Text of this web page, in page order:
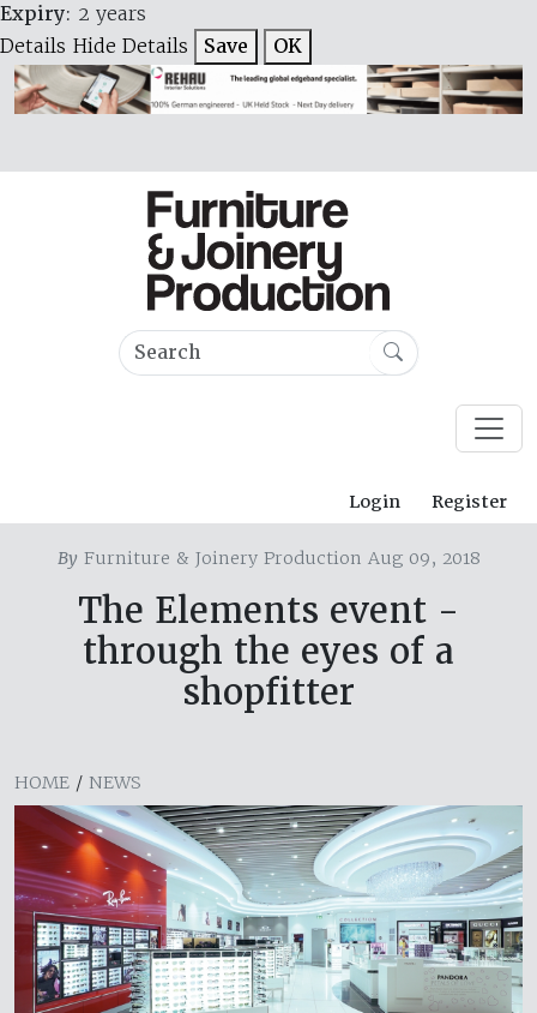
Expiry: 2 years
Details Hide Details Save OK
Login Register
ByFurniture & Joinery Production Aug 09, 2018
The Elements event -
through the eyes of a
shopfitter
HOME / NEWS